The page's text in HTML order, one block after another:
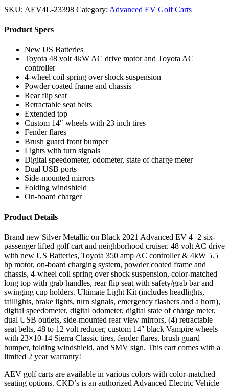
SKU: AEV4L-23398 Category: Advanced EV Golf Carts
Product Specs
New US Batteries
Toyota 48 volt 4kW AC drive motor and Toyota AC
controller
4-wheel coil spring over shock suspension
Powder coated frame and chassis
Rear flip seat
Retractable seat belts
Extended top
Custom 14″ wheels with 23 inch tires
Fender flares
Brush guard front bumper
Lights with turn signals
Digital speedometer, odometer, state of charge meter
Dual USB ports
Side-mounted mirrors
Folding windshield
On-board charger
Product Details
Brand new Silver Metallic on Black 2021 Advanced EV 4+2 six-
passenger lifted golf cart and neighborhood cruiser. 48 volt AC drive
with new US Batteries, Toyota 350 amp AC controller & 4kW 5.5
hp motor, on-board charging system, powder coated frame and
chassis, 4-wheel coil spring over shock suspension, color-matched
long top with grab handles, rear flip seat with safety/grab bar and
swinging cup holders. Ultimate Light Kit (includes headlights,
taillights, brake lights, turn signals, emergency flashers and a horn),
digital speedometer, digital odometer, digital state of charge meter,
dual USB outlets, side-mounted rear view mirrors, (4) retractable
seat belts, 48 to 12 volt reducer, custom 14″ black Vampire wheels
with 23×10-14 Sierra Classic tires, fender flares, brush guard
bumper, folding windshield, and SMV sign. This cart comes with a
limited 2 year warranty!
AEV golf carts are available in various colors with color-matched
seating options. CKD’s is an authorized Advanced Electric Vehicle